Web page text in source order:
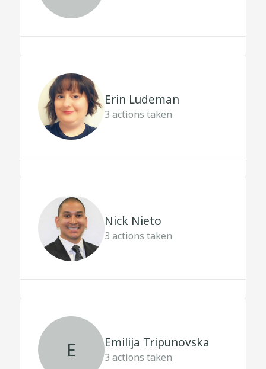
Erin Ludeman
3 actions taken
Nick Nieto
3 actions taken
E Emilija Tripunovska
3 actions taken